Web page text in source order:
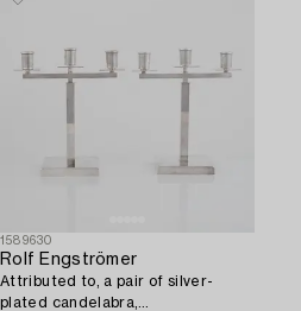
1589630
Rolf Engströmer
Attributed to, a pair of silver-
plated candelabra,